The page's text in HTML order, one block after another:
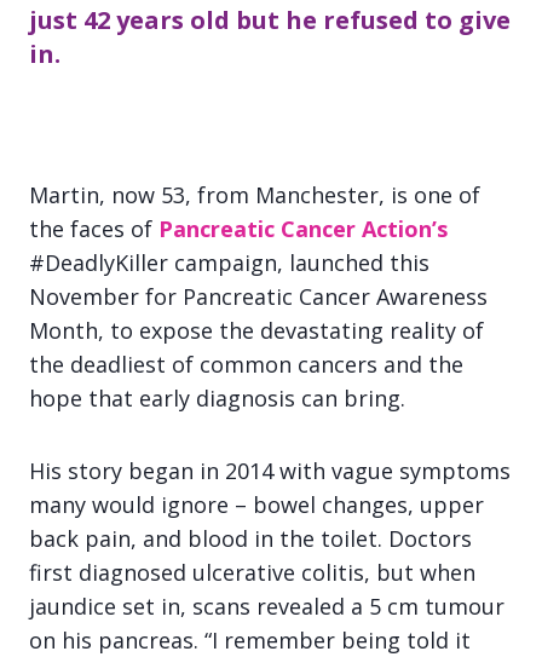
just 42 years old but he refused to give
in.
Martin, now 53, from Manchester, is one of
the faces of Pancreatic Cancer Action’s
#DeadlyKiller campaign, launched this
November for Pancreatic Cancer Awareness
Month, to expose the devastating reality of
the deadliest of common cancers and the
hope that early diagnosis can bring.
His story began in 2014 with vague symptoms
many would ignore – bowel changes, upper
back pain, and blood in the toilet. Doctors
first diagnosed ulcerative colitis, but when
jaundice set in, scans revealed a 5 cm tumour
on his pancreas. “I remember being told it